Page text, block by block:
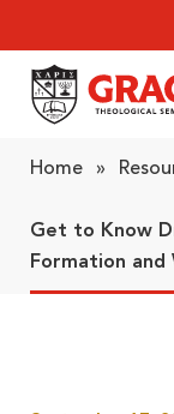
Home »
Get to Know
Formation and